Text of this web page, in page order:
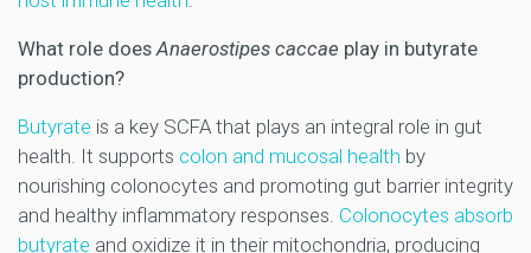
What role doesAnaerostipes caccae play in butyrate
production?
Butyrate is a key SCFA that plays an integral role in gut
health. It supports colon and mucosal health by
nourishing colonocytes and promoting gut barrier integrity
and healthy inflammatory responses. Colonocytes absorb
butyrate and oxidize it in their mitochondria, producing